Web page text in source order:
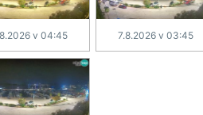
v 04:45 7.8.2026 v 03:45